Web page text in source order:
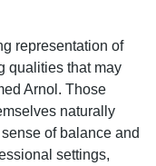
representation of
qualities that may
Arnol. Those
naturally
of balance and
settings,